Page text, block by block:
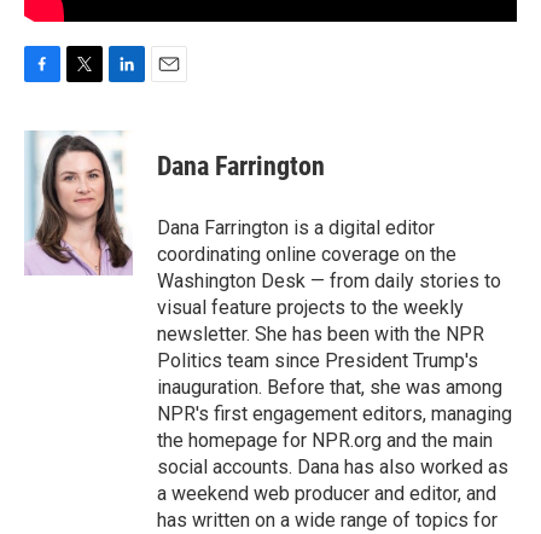
c
k
i
t
t
e
r
n
k
e
d
I
n
Dana Farrington
Dana Farrington is a digital editor
coordinating online coverage on the
Washington Desk — from daily stories to
visual feature projects to the weekly
newsletter. She has been with the NPR
Politics team since President Trump's
inauguration. Before that, she was among
NPR's first engagement editors, managing
the homepage for NPR.org and the main
social accounts. Dana has also worked as
a weekend web producer and editor, and
has written on a wide range of topics for